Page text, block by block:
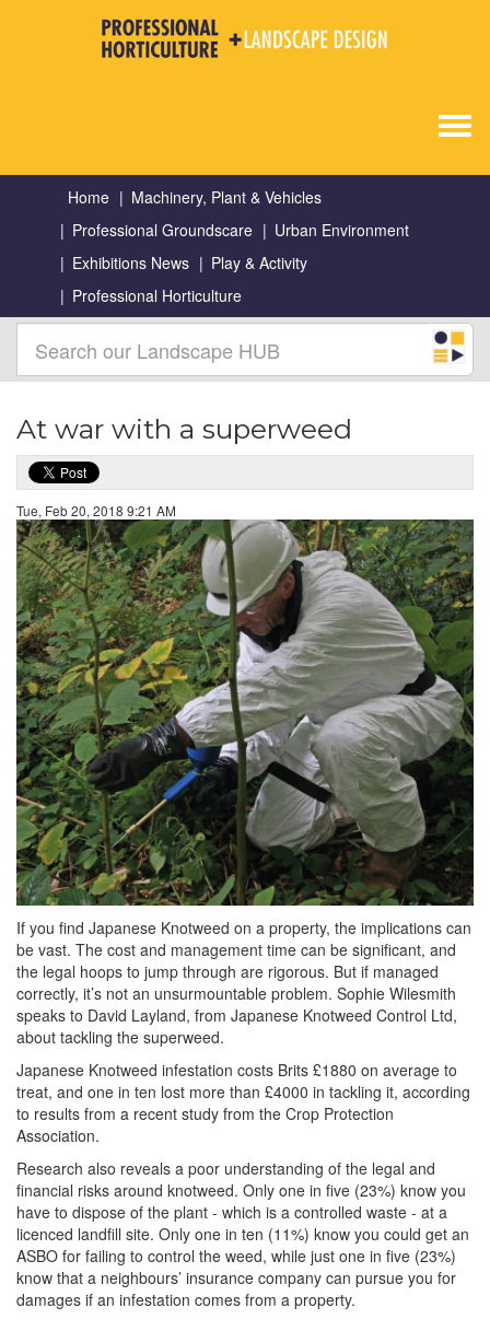
Home
Machinery, Plant & Vehicles
Professional Groundscare
Urban Environment
Exhibitions News
Play & Activity
Professional Horticulture
At war with a superweed
Tue, Feb 20, 2018 9:21 AM
If you find Japanese Knotweed on a property, the implications can
be vast. The cost and management time can be significant, and
the legal hoops to jump through are rigorous. But if managed
correctly, it’s not an unsurmountable problem. Sophie Wilesmith
speaks to David Layland, from Japanese Knotweed Control Ltd,
about tackling the superweed.
Japanese Knotweed infestation costs Brits £1880 on average to
treat, and one in ten lost more than £4000 in tackling it, according
to results from a recent study from the Crop Protection
Association.
Research also reveals a poor understanding of the legal and
financial risks around knotweed. Only one in five (23%) know you
have to dispose of the plant - which is a controlled waste - at a
licenced landfill site. Only one in ten (11%) know you could get an
ASBO for failing to control the weed, while just one in five (23%)
know that a neighbours’ insurance company can pursue you for
damages if an infestation comes from a property.